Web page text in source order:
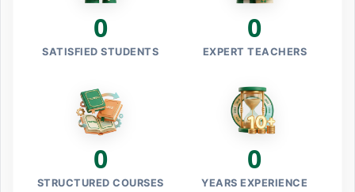
0
SATISFIED STUDENTS
0
EXPERT TEACHERS
0
STRUCTURED COURSES
0
YEARS EXPERIENCE